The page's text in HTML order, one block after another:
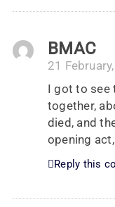
BMAC
21
I got to see
together,
died, and
opening
Reply this